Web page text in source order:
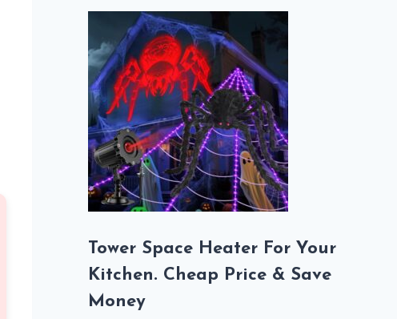
Tower Space Heater For Your
Kitchen. Cheap Price & Save
Money